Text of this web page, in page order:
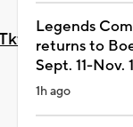
Legends
returns to
Sept. 11-Nov.
1h ago